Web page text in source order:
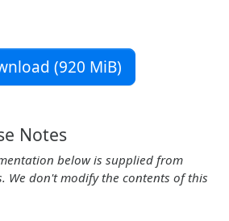
(920 MiB)
Notes
below is supplied from
We don't modify the contents of this